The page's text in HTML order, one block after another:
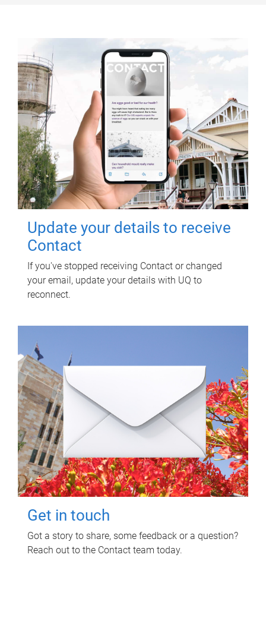
Update your details to receive
Contact
If you've stopped receiving Contact or changed
your email, update your details with UQ to
reconnect.
Get in touch
Got a story to share, some feedback or a question?
Reach out to the Contact team today.